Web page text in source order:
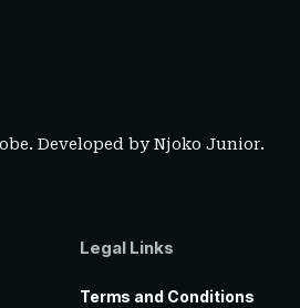
Developed byNjoko Junior.
Legal Links
Terms and Conditions